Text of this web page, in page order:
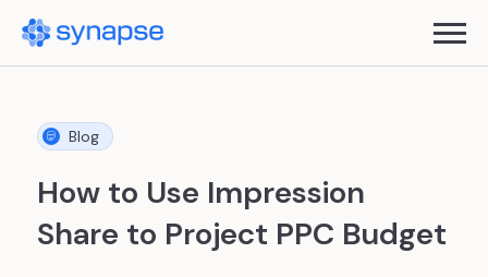
Blog
How to Use Impression
Share to Project PPC Budget